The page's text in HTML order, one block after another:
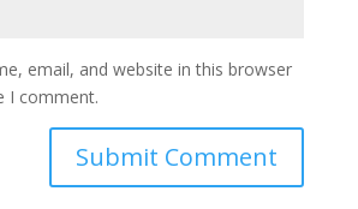
email, and website in this browser
I comment.